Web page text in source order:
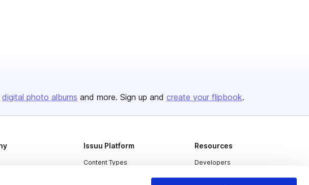
digital photo albums and more. Sign up and create your flipbook.
Issuu Platform
Content Types
Resources
Developers
Publisher Directory